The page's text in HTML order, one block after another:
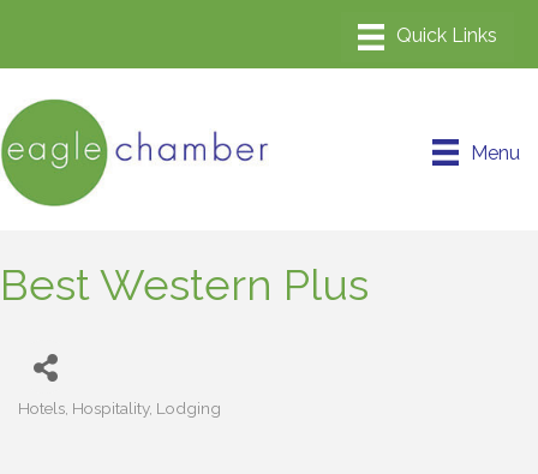
Menu
Best Western Plus
Hotels Hospitality Lodging